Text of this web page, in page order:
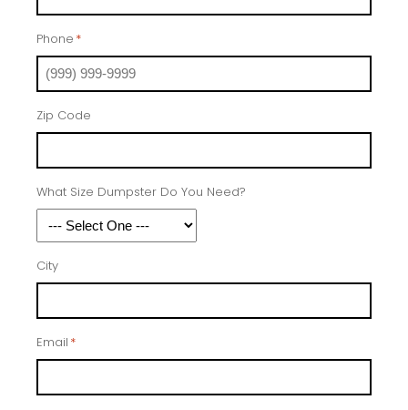
Phone *
Zip Code
What Size Dumpster Do You Need?
City
Email *